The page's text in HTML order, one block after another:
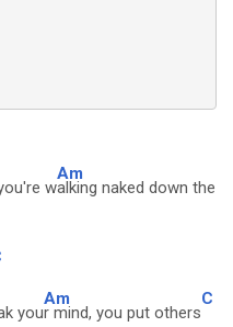
w
Am
alking naked down the
you
Am
r mind, you put others
C